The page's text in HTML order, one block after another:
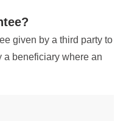
given by a third party to
a beneficiary where an